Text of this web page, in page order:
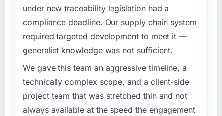
roadmap at the pace our market required.
What specific problem or business
challenge led you to hire this company?
We had a defined product vision for our next
phase of growth in the Food & Beverage
market but lacked the engineering depth
internally to execute it. The Game
Development requirements in particular
required specialist experience that we could
under new traceability legislation had a
compliance deadline. Our supply chain system
required targeted development to meet it —
generalist knowledge was not sufficient.
We gave this team an aggressive timeline, a
technically complex scope, and a client-side
project team that was stretched thin and not
always available at the speed the engagement